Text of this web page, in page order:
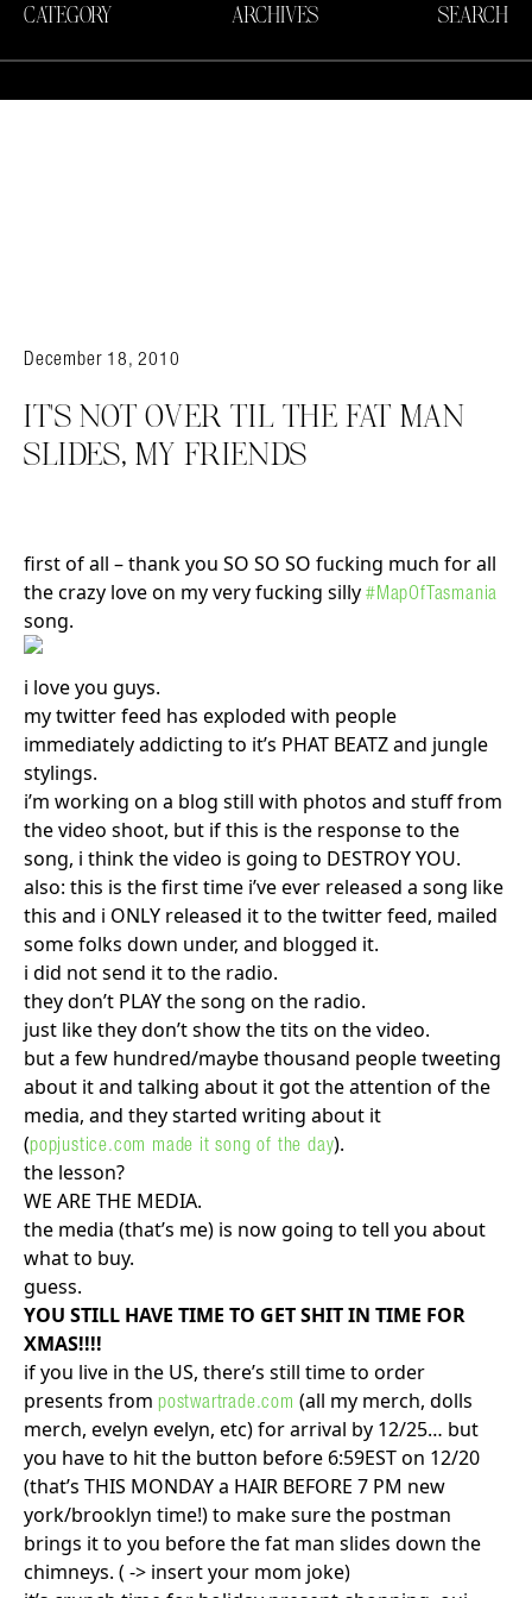
CATEGORY ARCHIVES SEARCH
December 18, 2010
IT'S NOT OVER TIL THE FAT MAN
SLIDES, MY FRIENDS
first of all – thank you SO SO SO fucking much for all
the crazy love on my very fucking silly #MapOfTasmania
song.
i love you guys.
my twitter feed has exploded with people
immediately addicting to it’s PHAT BEATZ and jungle
stylings.
i’m working on a blog still with photos and stuff from
the video shoot, but if this is the response to the
song, i think the video is going to DESTROY YOU.
also: this is the first time i’ve ever released a song like
this and i ONLY released it to the twitter feed, mailed
some folks down under, and blogged it.
i did not send it to the radio.
they don’t PLAY the song on the radio.
just like they don’t show the tits on the video.
but a few hundred/maybe thousand people tweeting
about it and talking about it got the attention of the
media, and they started writing about it
(popjustice.com made it song of the day).
the lesson?
WE ARE THE MEDIA.
the media (that’s me) is now going to tell you about
what to buy.
guess.
YOU STILL HAVE TIME TO GET SHIT IN TIME FOR
XMAS!!!!
if you live in the US, there’s still time to order
presents from postwartrade.com (all my merch, dolls
merch, evelyn evelyn, etc) for arrival by 12/25… but
you have to hit the button before 6:59EST on 12/20
(that’s THIS MONDAY a HAIR BEFORE 7 PM new
york/brooklyn time!) to make sure the postman
brings it to you before the fat man slides down the
chimneys. ( -> insert your mom joke)